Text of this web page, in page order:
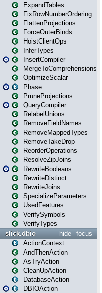
ExpandTables
FixRowNumberOrdering
FlattenProjections
ForceOuterBinds
HoistClientOps
InferTypes
InsertCompiler
MergeToComprehensions
OptimizeScalar
Phase
PruneProjections
QueryCompiler
RelabelUnions
RemoveFieldNames
RemoveMappedTypes
RemoveTakeDrop
ReorderOperations
ResolveZipJoins
RewriteBooleans
RewriteDistinct
RewriteJoins
SpecializeParameters
UsedFeatures
VerifySymbols
VerifyTypes
focus
hide
slick.dbio
ActionContext
AndThenAction
AsTryAction
CleanUpAction
DatabaseAction
DBIOAction